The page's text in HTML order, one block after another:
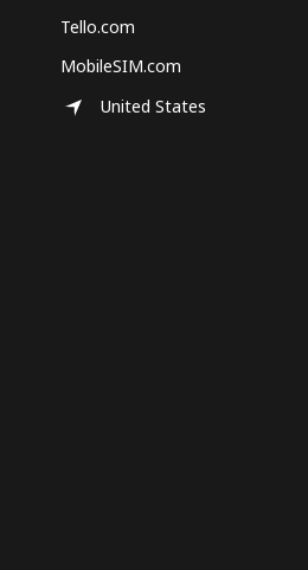
Tello.com
MobileSIM.com
United States